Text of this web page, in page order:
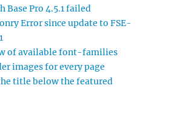
Base Pro 4.5.1 failed
Error since update to FSE-
of available font-families
images for every page
title below the featured